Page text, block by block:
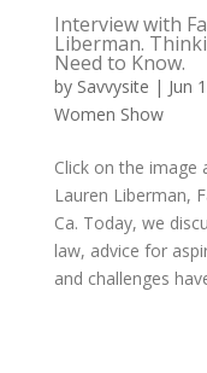
Interview with
Liberman.
Need to Know.
by Savvysite | Jun
Women Show
Click on the image
Lauren Liberman,
Ca. Today, we
law, advice for
and challenges